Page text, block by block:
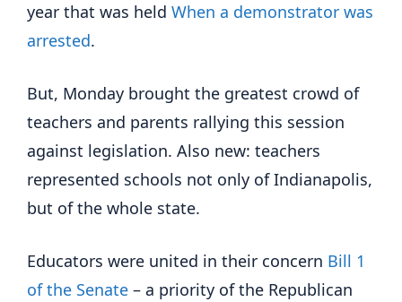
year that was held When a demonstrator was
arrested.
But, Monday brought the greatest crowd of
teachers and parents rallying this session
against legislation. Also new: teachers
represented schools not only of Indianapolis,
but of the whole state.
Educators were united in their concern Bill 1
of the Senate – a priority of the Republican